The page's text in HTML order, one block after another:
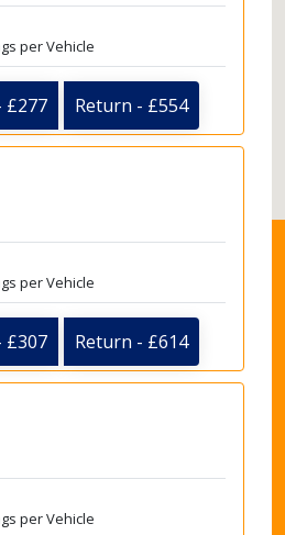
per Vehicle
£277 Return - £554
per Vehicle
£307 Return - £614
per Vehicle